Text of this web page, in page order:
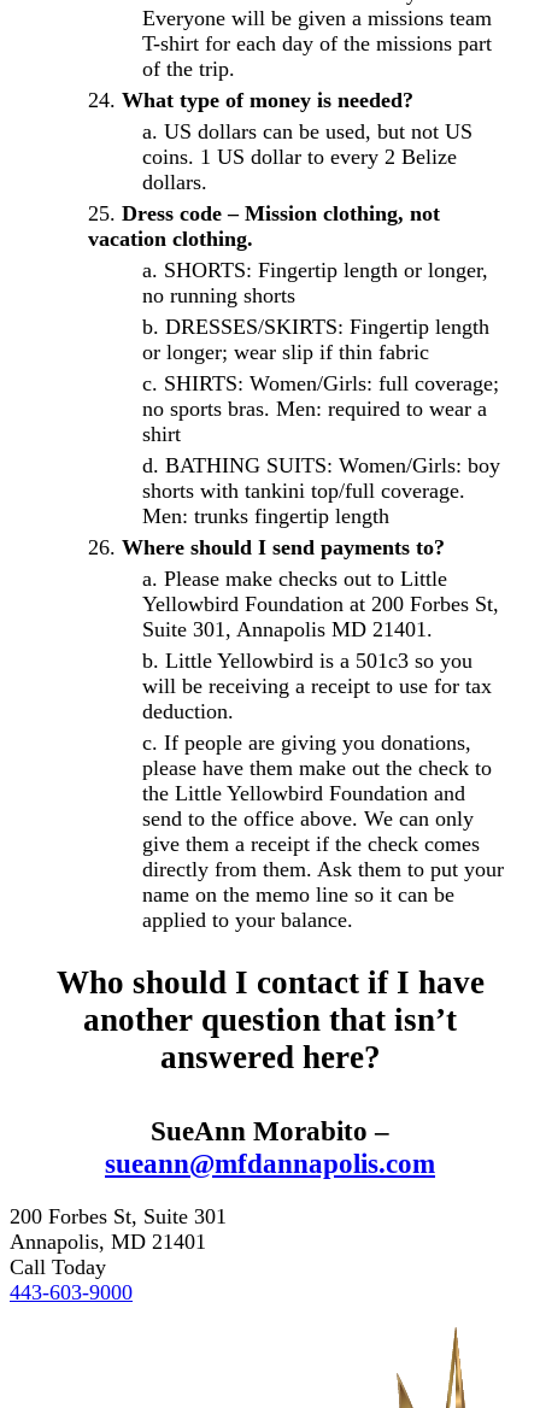
Everyone will be given a missions team
T-shirt for each day of the missions part
of the trip.
What type of money is needed?
US dollars can be used, but not US
coins. 1 US dollar to every 2 Belize
dollars.
Dress code – Mission clothing, not
vacation clothing.
SHORTS: Fingertip length or longer,
no running shorts
DRESSES/SKIRTS: Fingertip length
or longer; wear slip if thin fabric
SHIRTS: Women/Girls: full coverage;
no sports bras. Men: required to wear a
shirt
BATHING SUITS: Women/Girls: boy
shorts with tankini top/full coverage.
Men: trunks fingertip length
Where should I send payments to?
Please make checks out to Little
Yellowbird Foundation at 200 Forbes St,
Suite 301, Annapolis MD 21401.
Little Yellowbird is a 501c3 so you
will be receiving a receipt to use for tax
deduction.
If people are giving you donations,
please have them make out the check to
the Little Yellowbird Foundation and
send to the office above. We can only
give them a receipt if the check comes
directly from them. Ask them to put your
name on the memo line so it can be
applied to your balance.
Who should I contact if I have
another question that isn’t
answered here?
SueAnn Morabito –
sueann@mfdannapolis.com
200 Forbes St, Suite 301
Annapolis, MD 21401
Call Today
443-603-9000